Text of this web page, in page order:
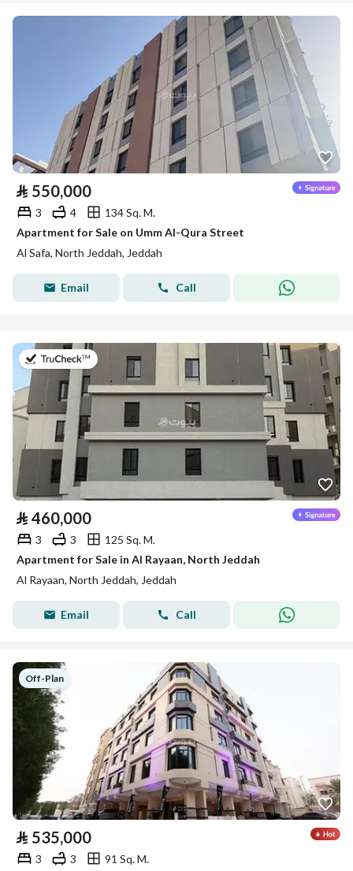
⃁ 550,000
3 4
134 Sq. M.
Apartment for Sale on Umm Al-Qura Street
Al Safa, North Jeddah, Jeddah
Email Call
on 13th of July 2026
⃁ 460,000
3 3
125 Sq. M.
Apartment for Sale in Al Rayaan, North Jeddah
Al Rayaan, North Jeddah, Jeddah
Email Call
Off-Plan
⃁ 535,000
3 3
91 Sq. M.